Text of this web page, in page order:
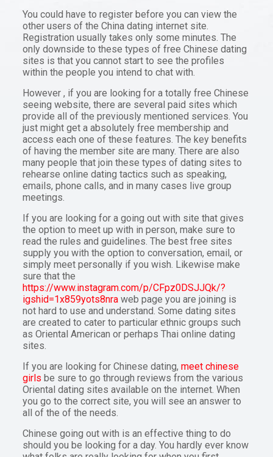
You could have to register before you can view the
other users of the China dating internet site.
Registration usually takes only some minutes. The
only downside to these types of free Chinese dating
sites is that you cannot start to see the profiles
within the people you intend to chat with.
However , if you are looking for a totally free Chinese
seeing website, there are several paid sites which
provide all of the previously mentioned services. You
just might get a absolutely free membership and
access each one of these features. The key benefits
of having the member site are many. There are also
many people that join these types of dating sites to
rehearse online dating tactics such as speaking,
emails, phone calls, and in many cases live group
meetings.
If you are looking for a going out with site that gives
the option to meet up with in person, make sure to
read the rules and guidelines. The best free sites
supply you with the option to conversation, email, or
simply meet personally if you wish. Likewise make
sure that the
https://www.instagram.com/p/CFpz0DSJJQk/?
igshid=1x859yots8nraweb page you are joining is
not hard to use and understand. Some dating sites
are created to cater to particular ethnic groups such
as Oriental American or perhaps Thai online dating
sites.
If you are looking for Chinese dating, meet chinese
girls be sure to go through reviews from the various
Oriental dating sites available on the internet. When
you go to the correct site, you will see an answer to
all of the of the needs.
Chinese going out with is an effective thing to do
should you be looking for a day. You hardly ever know